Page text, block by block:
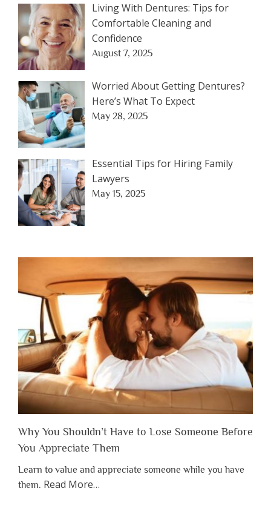
Living With Dentures: Tips for
Comfortable Cleaning and
Confidence
August 7, 2025
Worried About Getting Dentures?
Here’s What To Expect
May 28, 2025
Essential Tips for Hiring Family
Lawyers
May 15, 2025
Why You Shouldn’t Have to Lose Someone Before
You Appreciate Them
Learn to value and appreciate someone while you have
them. Read Moreabout
…